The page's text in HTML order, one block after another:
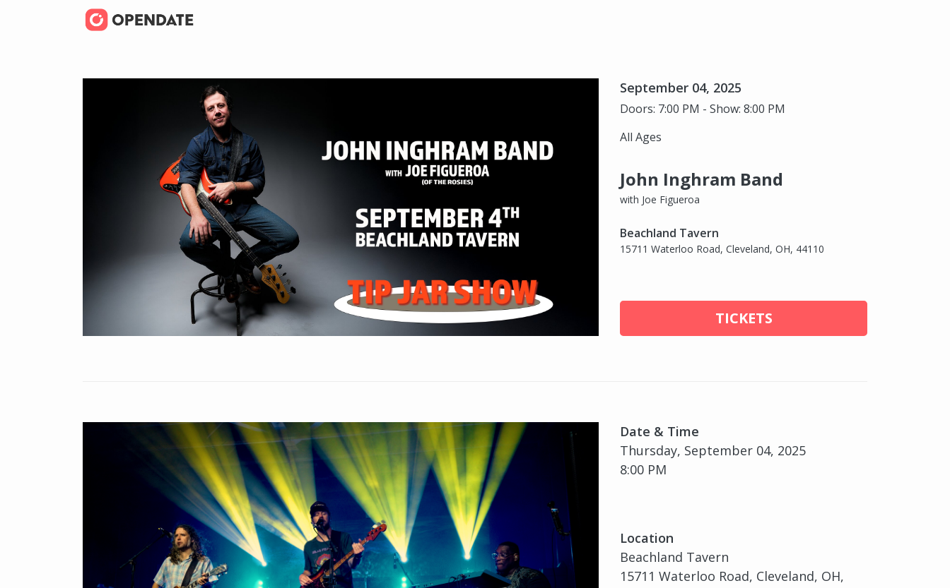
September 04, 2025
Doors: 7:00 PM - Show: 8:00 PM
All Ages
John Inghram Band
with Joe Figueroa
Beachland Tavern
15711 Waterloo Road, Cleveland, OH, 44110
TICKETS
Date & Time
Thursday, September 04, 2025
8:00 PM
Location
Beachland Tavern
15711 Waterloo Road, Cleveland, OH,